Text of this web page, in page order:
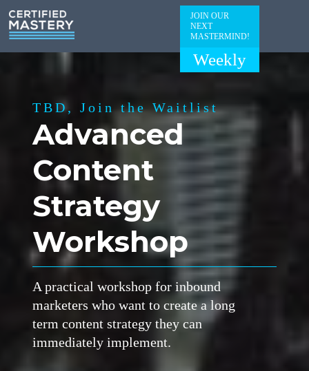
JOIN OUR
NEXT
MASTERMIND!
Weekly
TBD, Join the Waitlist
Advanced
Content
Strategy
Workshop
A practical workshop for inbound
marketers who want to create a long
term content strategy they can
immediately implement.